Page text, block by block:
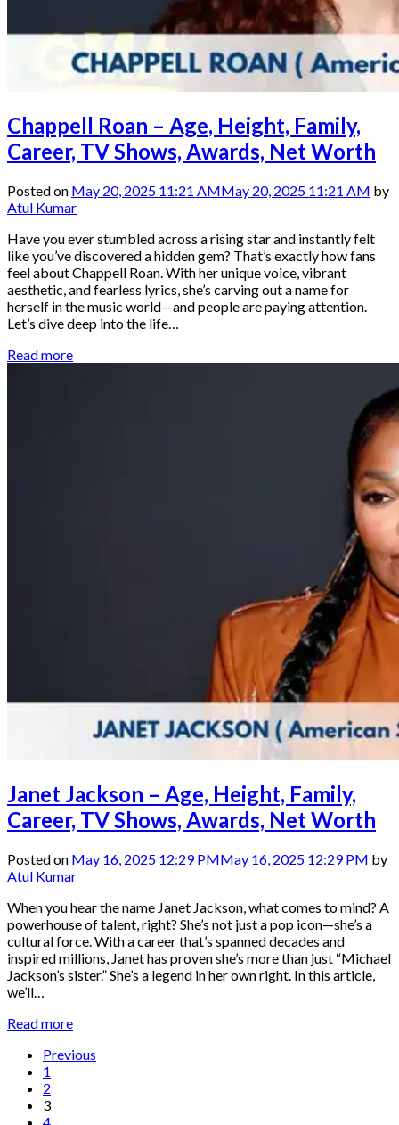
Chappell Roan – Age, Height, Family,
Career, TV Shows, Awards, Net Worth
Posted on May 20, 2025 11:21 AMMay 20, 2025 11:21 AM by
Atul Kumar
Have you ever stumbled across a rising star and instantly felt
like you’ve discovered a hidden gem? That’s exactly how fans
feel about Chappell Roan. With her unique voice, vibrant
aesthetic, and fearless lyrics, she’s carving out a name for
herself in the music world—and people are paying attention.
Let’s dive deep into the life…
Read more
Janet Jackson – Age, Height, Family,
Career, TV Shows, Awards, Net Worth
Posted on May 16, 2025 12:29 PMMay 16, 2025 12:29 PM by
Atul Kumar
When you hear the name Janet Jackson, what comes to mind? A
powerhouse of talent, right? She’s not just a pop icon—she’s a
cultural force. With a career that’s spanned decades and
inspired millions, Janet has proven she’s more than just “Michael
Jackson’s sister.” She’s a legend in her own right. In this article,
we’ll…
Read more
Previous
1
2
3